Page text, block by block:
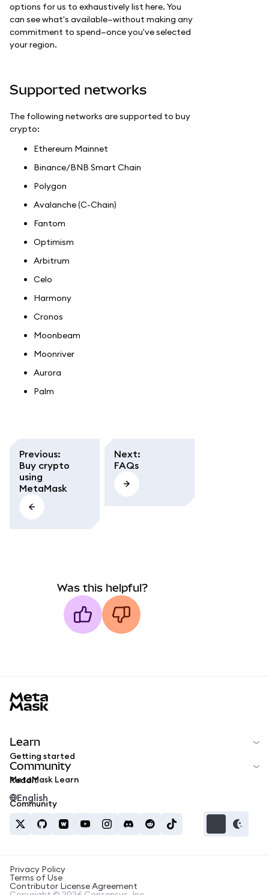
options for us to exhaustively list here. You
can see what's available—without making any
commitment to spend—once you've selected
your region.
Supported networks
The following networks are supported to buy
crypto:
Ethereum Mainnet
Binance/BNB Smart Chain
Polygon
Avalanche (C-Chain)
Fantom
Optimism
Arbitrum
Celo
Harmony
Cronos
Moonbeam
Moonriver
Aurora
Palm
Previous:
Buy crypto
using
MetaMask
Next:
FAQs
Was this helpful?
Learn
Getting started
MetaMask Learn
Community
Reddit
Community
English
Privacy Policy
Terms of Use
Contributor License Agreement